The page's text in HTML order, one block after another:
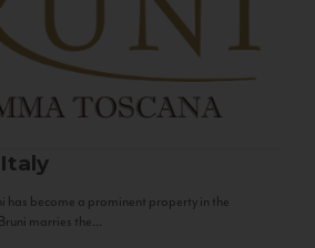
has become a prominent property in the
marries the...